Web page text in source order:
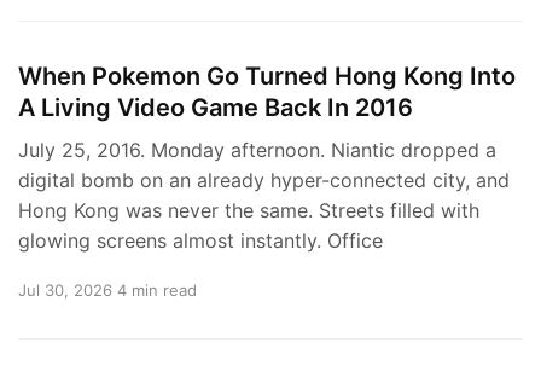
When Pokemon Go Turned Hong Kong Into
A Living Video Game Back In 2016
July 25, 2016. Monday afternoon. Niantic dropped a
digital bomb on an already hyper-connected city, and
Hong Kong was never the same. Streets filled with
glowing screens almost instantly. Office
Jul 30, 2026 4 min read